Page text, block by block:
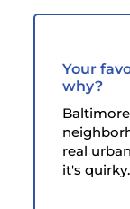
Your
why?
real
it's quirky.